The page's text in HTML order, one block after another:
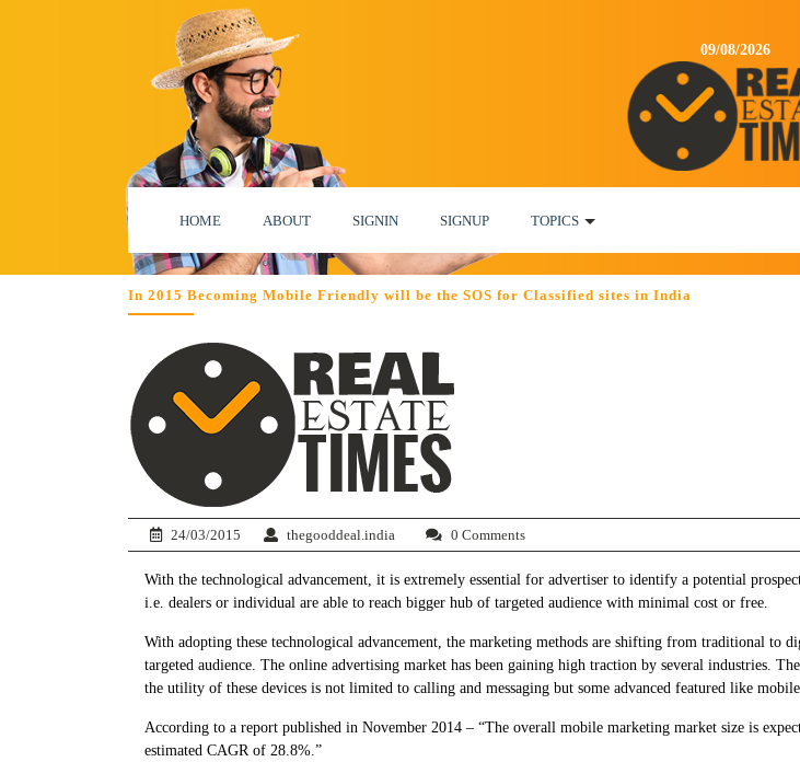
09/08/2026
HOME ABOUT SIGNIN SIGNUP TOPICS
In 2015 Becoming Mobile Friendly will be the SOS for Classified sites in India
24/03/2015 thegooddeal.india 0 Comments
With the technological advancement, it is extremely essential for advertiser to identify a potential
i.e. dealers or individual are able to reach bigger hub of targeted audience with minimal cost or free.
With adopting these technological advancement, the marketing methods are shifting from traditional to
targeted audience. The online advertising market has been gaining high traction by several industries.
the utility of these devices is not limited to calling and messaging but some advanced featured like
According to a report published in November 2014 – “The overall mobile marketing market size is
estimated CAGR of 28.8%.”